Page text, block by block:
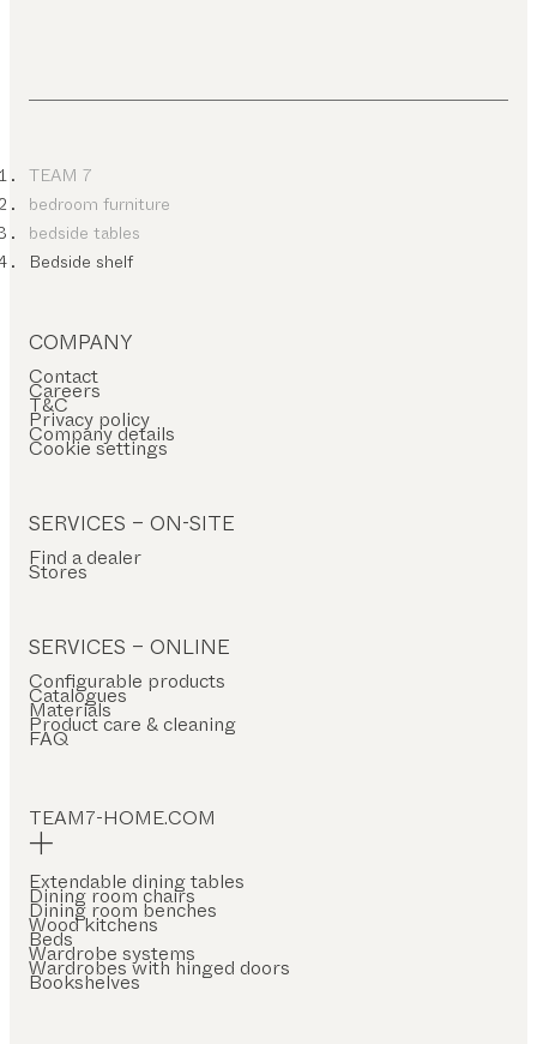
TEAM 7
bedroom furniture
bedside tables
Bedside shelf
COMPANY
Contact
Careers
T&C
Privacy policy
Company details
Cookie settings
SERVICES – ON-SITE
Find a dealer
Stores
SERVICES – ONLINE
Configurable products
Catalogues
Materials
Product care & cleaning
FAQ
TEAM7-HOME.COM
Extendable dining tables
Dining room chairs
Dining room benches
Wood kitchens
Beds
Wardrobe systems
Wardrobes with hinged doors
Bookshelves